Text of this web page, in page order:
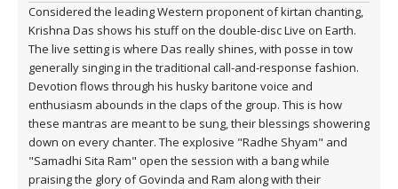
Considered the leading Western proponent of kirtan chanting,
Krishna Das shows his stuff on the double-disc Live on Earth.
The live setting is where Das really shines, with posse in tow
generally singing in the traditional call-and-response fashion.
Devotion flows through his husky baritone voice and
enthusiasm abounds in the claps of the group. This is how
these mantras are meant to be sung, their blessings showering
down on every chanter. The explosive "Radhe Shyam" and
"Samadhi Sita Ram" open the session with a bang while
praising the glory of Govinda and Ram along with their